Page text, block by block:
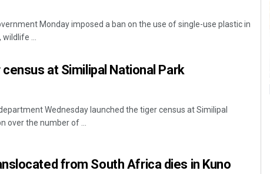
Monday imposed a ban on the use of single-use plastic in
wildlife ...
at Similipal National Park
Wednesday launched the tiger census at Similipal
over the number of ...
from South Africa dies in Kuno